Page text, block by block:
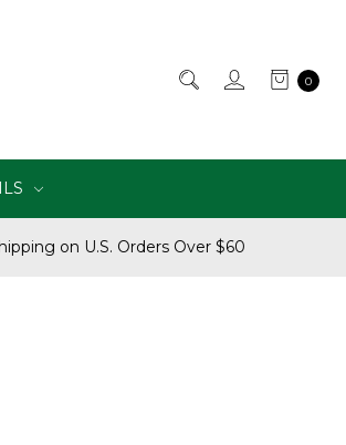
0
on U.S. Orders Over $60